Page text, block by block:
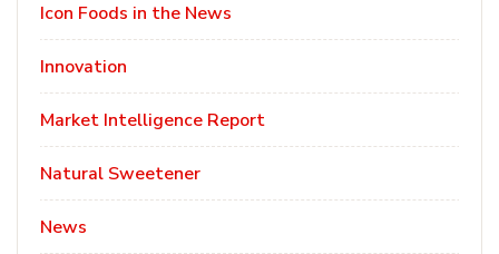
Icon Foods in the News
Innovation
Market Intelligence Report
Natural Sweetener
News